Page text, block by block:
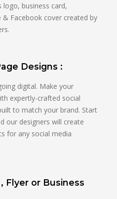
logo, business card,
Facebook cover created by
Designs :
digital. Make your
expertly-crafted social
to match your brand. Start
our designers will create
for any social media
Flyer or Business